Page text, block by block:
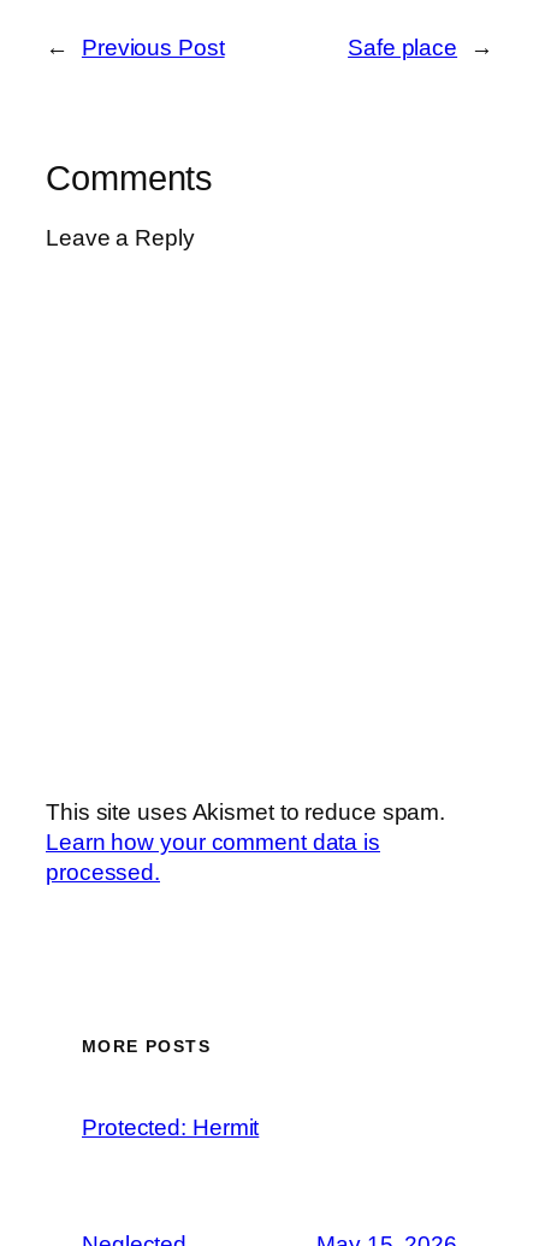
← Previous Post Safe place →
Comments
Leave a Reply
This site uses Akismet to reduce spam.
Learn how your comment data is
processed.
MORE POSTS
Protected: Hermit